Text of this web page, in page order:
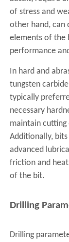
of stress and
other hand, can
elements of the
performance
In hard and
tungsten
typically
necessary
maintain
Additionally,
advanced
friction and
of the bit.
Drilling
Drilling